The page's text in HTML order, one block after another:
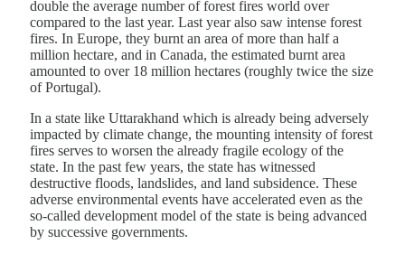
double the average number of forest fires world over
compared to the last year. Last year also saw intense forest
fires. In Europe, they burnt an area of more than half a
million hectare, and in Canada, the estimated burnt area
amounted to over 18 million hectares (roughly twice the size
of Portugal).
In a state like Uttarakhand which is already being adversely
impacted by climate change, the mounting intensity of forest
fires serves to worsen the already fragile ecology of the
state. In the past few years, the state has witnessed
destructive floods, landslides, and land subsidence. These
adverse environmental events have accelerated even as the
so-called development model of the state is being advanced
by successive governments.